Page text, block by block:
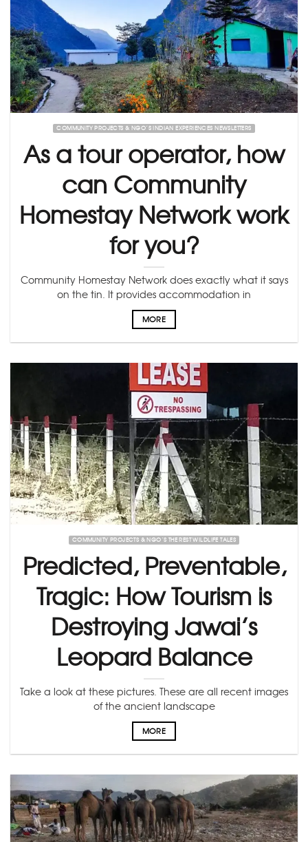
COMMUNITY PROJECTS & NGO’S INDIAN EXPERIENCES NEWSLETTERS
As a tour operator, how
can Community
Homestay Network work
for you?
Community Homestay Network does exactly what it says
on the tin. It provides accommodation in
MORE
COMMUNITY PROJECTS & NGO’S THE REST WILDLIFE TALES
Predicted, Preventable,
Tragic: How Tourism is
Destroying Jawai’s
Leopard Balance
Take a look at these pictures. These are all recent images
of the ancient landscape
MORE